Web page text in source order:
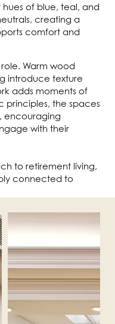
hues of blue, teal, and
creating a
comfort and
Warm wood
introduce texture
adds moments of
principles, the spaces
encouraging
with their
to retirement living,
connected to